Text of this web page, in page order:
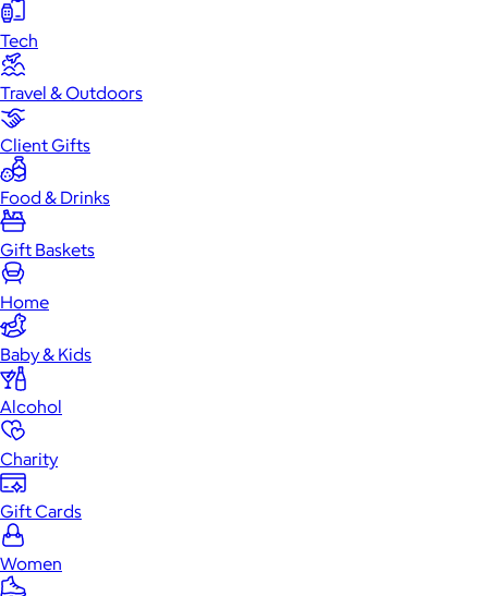
Tech
Travel & Outdoors
Client Gifts
Food & Drinks
Gift Baskets
Home
Baby & Kids
Alcohol
Charity
Gift Cards
Women